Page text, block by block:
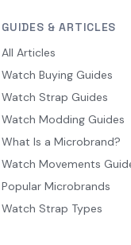
GUIDES & ARTICLES
All Articles
Watch Buying Guides
Watch Strap Guides
Watch Modding Guides
What Is a Microbrand?
Watch Movements
Popular Microbrands
Watch Strap Types